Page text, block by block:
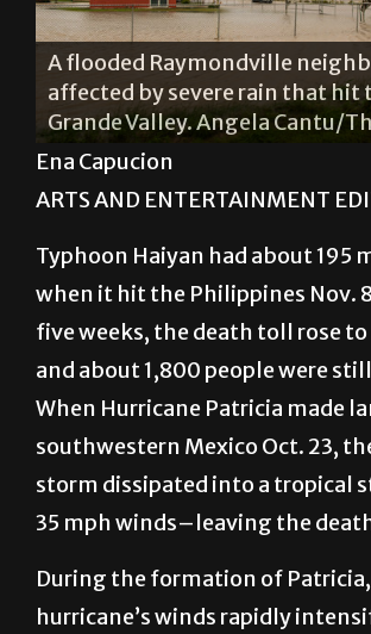
South Seventh Street in Donna
after rainfall from Hurricane
reached the Rio Grande Valley
Jacqueline Arias/The Rider
Ena Capucion
ARTS AND ENTERTAINMENT
Typhoon Haiyan had about 195
when it hit the Philippines Nov.
five weeks, the death toll rose
and about 1,800 people were
When Hurricane Patricia made
southwestern Mexico Oct. 23,
storm dissipated into a tropical
35 mph winds–leaving the
During the formation of
hurricane’s winds rapidly